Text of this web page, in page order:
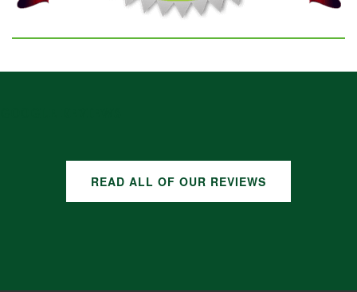
READ ALL OF OUR REVIEWS